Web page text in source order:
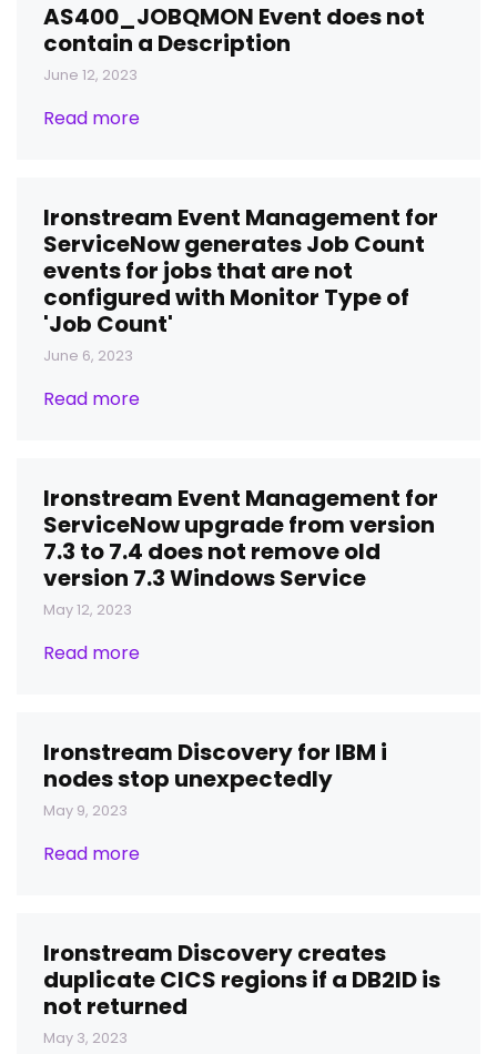
AS400_JOBQMON Event does not
contain a Description
June 12, 2023
Read more
Ironstream Event Management for
ServiceNow generates Job Count
events for jobs that are not
configured with Monitor Type of
'Job Count'
June 6, 2023
Read more
Ironstream Event Management for
ServiceNow upgrade from version
7.3 to 7.4 does not remove old
version 7.3 Windows Service
May 12, 2023
Read more
Ironstream Discovery for IBM i
nodes stop unexpectedly
May 9, 2023
Read more
Ironstream Discovery creates
duplicate CICS regions if a DB2ID is
not returned
May 3, 2023